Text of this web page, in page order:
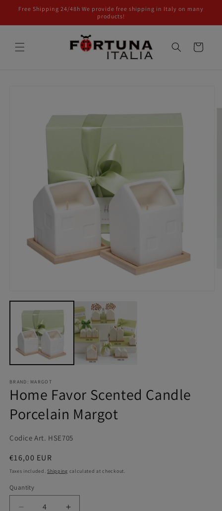
Skip to
Free Shipping 24/48h We provide free shipping in Italy on many
products!
Cart
BRAND: MARGOT
Home Favor Scented Candle
Porcelain Margot
Codice Art. HSE705
Regular
price
€16,00 EUR
Taxes included. Shipping calculated at checkout.
Quantity
Quantity